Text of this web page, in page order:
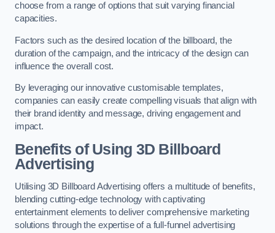
choose from a range of options that suit varying financial
capacities.
Factors such as the desired location of the billboard, the
duration of the campaign, and the intricacy of the design can
influence the overall cost.
By leveraging our innovative customisable templates,
companies can easily create compelling visuals that align with
their brand identity and message, driving engagement and
impact.
Benefits of Using 3D Billboard
Advertising
Utilising 3D Billboard Advertising offers a multitude of benefits,
blending cutting-edge technology with captivating
entertainment elements to deliver comprehensive marketing
solutions through the expertise of a full-funnel advertising